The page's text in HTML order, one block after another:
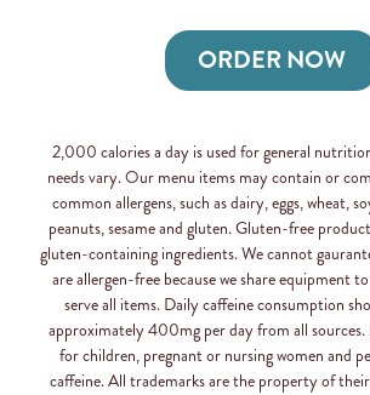
ORDER NOW
2,000 calories a day is used for general
needs vary. Our menu items may contain or
common allergens, such as dairy, eggs, wheat,
peanuts, sesame and gluten. Gluten-free
gluten-containing ingredients. We cannot
are allergen-free because we share equipment
serve all items. Daily caffeine consumption
approximately 400mg per day from all
for children, pregnant or nursing women and
caffeine. All trademarks are the property of